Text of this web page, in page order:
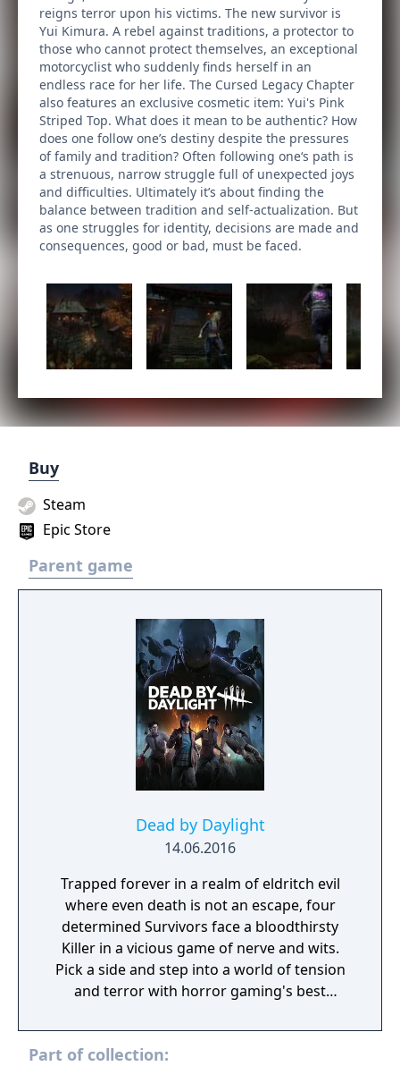
reigns terror upon his victims. The new survivor is
Yui Kimura. A rebel against traditions, a protector to
those who cannot protect themselves, an exceptional
motorcyclist who suddenly finds herself in an
endless race for her life. The Cursed Legacy Chapter
also features an exclusive cosmetic item: Yui's Pink
Striped Top. What does it mean to be authentic? How
does one follow one’s destiny despite the pressures
of family and tradition? Often following one‘s path is
a strenuous, narrow struggle full of unexpected joys
and difficulties. Ultimately it’s about finding the
balance between tradition and self-actualization. But
as one struggles for identity, decisions are made and
consequences, good or bad, must be faced.
Buy
Epic Store
Steam
Parent game
Dead by Daylight
14.06.2016
Trapped forever in a realm of eldritch evil
where even death is not an escape, four
determined Survivors face a bloodthirsty
Killer in a vicious game of nerve and wits.
Pick a side and step into a world of tension
and terror with horror gaming's best
third-person and have the advantage of
better situational awareness. The Killer plays
Part of collection: